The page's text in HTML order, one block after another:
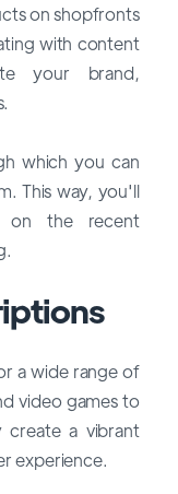
on shopfronts
with content
your brand,
which you can
This way, you'll
on the recent
a wide range of
video games to
create a vibrant
experience.